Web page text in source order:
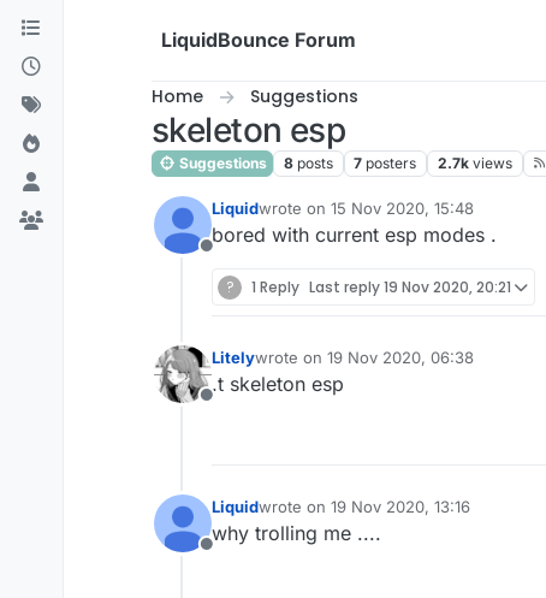
Skip to content
LiquidBounce Forum
Home Suggestions
skeleton esp
Suggestions 8 posts 7 posters 2.7k views
Offline
Liquidwrote on 15 Nov 2020, 15:48
last edited by
bored with current esp modes .
? 1 Reply Last reply19 Nov 2020, 20:21
Offline
Litelywrote on 19 Nov 2020, 06:38
last edited by
.t skeleton esp
Offline
Liquidwrote on 19 Nov 2020, 13:16
last edited by
why trolling me ....